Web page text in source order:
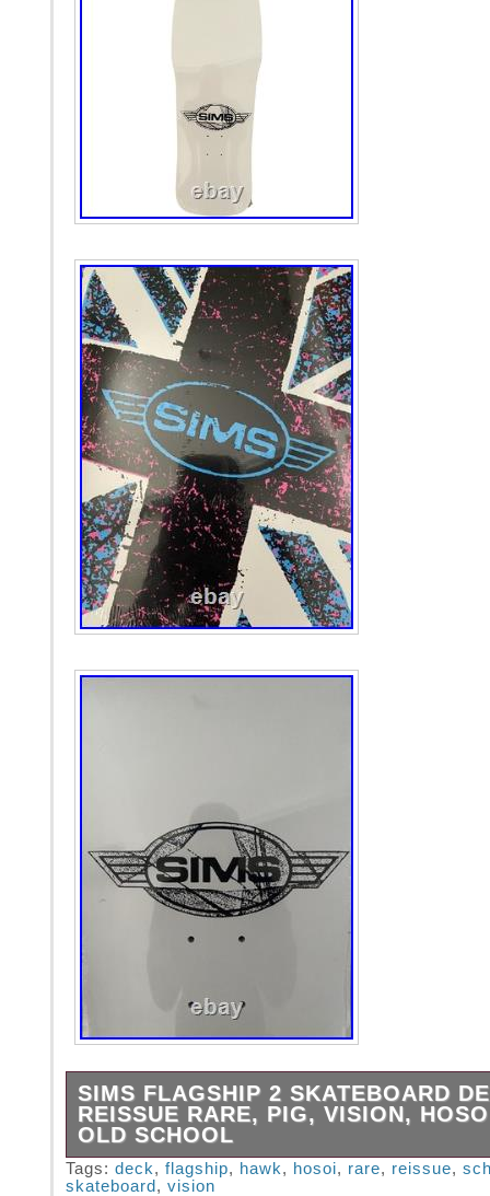
SIMS FLAGSHIP 2 SKATEBOARD
REISSUE RARE, PIG, VISION,
OLD SCHOOL
SIMS FLAGSHIP 2 SKATEBOARD DECK –
10.25″ x 29.5″. WHEELBASE – 15.75.
Tags: deck, flagship, hawk, hosoi, rare, reissue,
skateboard , vision